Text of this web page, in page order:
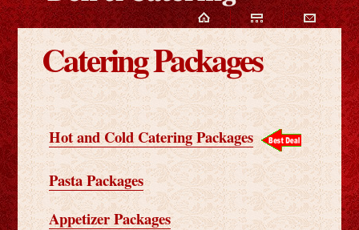
Catering Packages
Hot and Cold Catering Packages
Pasta Packages
Appetizer Packages